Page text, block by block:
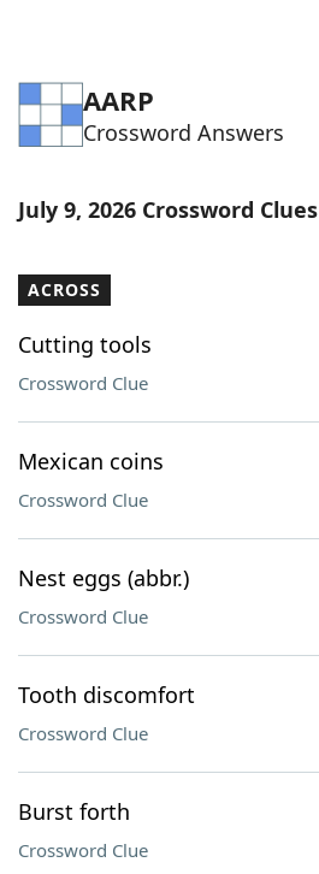
AARP
Crossword Answers
July 9, 2026 Crossword Clues
ACROSS
Cutting tools
Crossword Clue
Mexican coins
Crossword Clue
Nest eggs (abbr.)
Crossword Clue
Tooth discomfort
Crossword Clue
Burst forth
Crossword Clue